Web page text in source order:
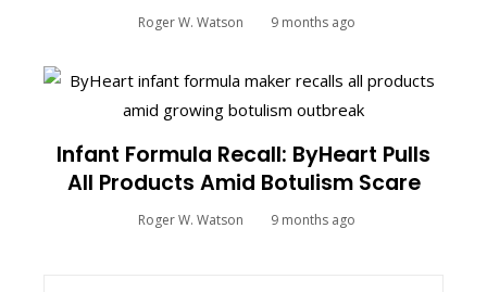
Roger W. Watson 9 months ago
Infant Formula Recall: ByHeart Pulls
All Products Amid Botulism Scare
Roger W. Watson 9 months ago